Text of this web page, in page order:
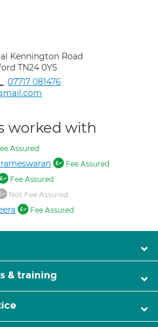
Kennington Road
TN24 0YS
07717 081476
worked with
Assured
Fee Assured
Fee Assured
Not Fee Assured
Fee Assured
& training